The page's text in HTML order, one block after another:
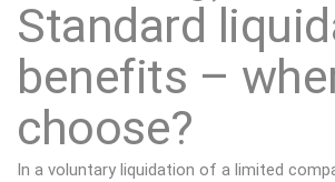
Standard
benefits –
choose?
In a voluntary liquidation of a limited